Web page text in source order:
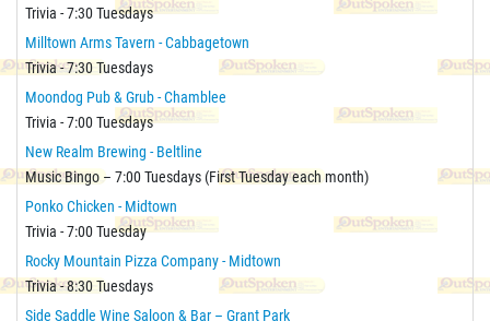
Trivia - 7:30 Tuesdays
Milltown Arms Tavern - Cabbagetown
Trivia - 7:30 Tuesdays
Moondog Pub & Grub - Chamblee
Trivia - 7:00 Tuesdays
New Realm Brewing - Beltline
Music Bingo – 7:00 Tuesdays (First Tuesday each month)
Ponko Chicken - Midtown
Trivia - 7:00 Tuesday
Rocky Mountain Pizza Company - Midtown
Trivia - 8:30 Tuesdays
Side Saddle Wine Saloon & Bar – Grant Park